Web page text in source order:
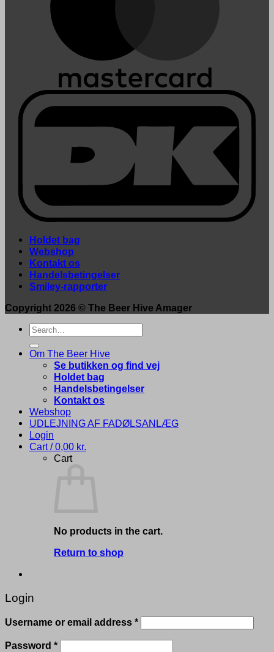
Holdet bag
Webshop
Kontakt os
Handelsbetingelser
Smiley-rapporter
Copyright 2026 © The Beer Hive Amager
Search
for:
Om The Beer Hive
Se butikken og find vej
Holdet bag
Handelsbetingelser
Kontakt os
Webshop
UDLEJNING AF FADØLSANLÆG
Login
Cart /0,00 kr.
Cart
No products in the cart.
Return to shop
Login
Username or email address *Required
Password *Required